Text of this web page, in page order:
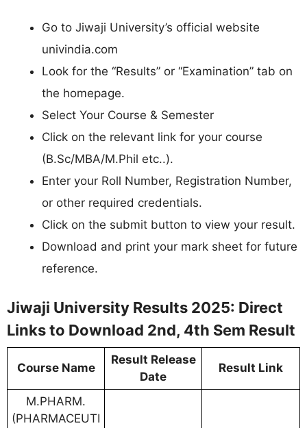
Go to Jiwaji University’s official website
univindia.com
Look for the “Results” or “Examination” tab on
the homepage.
Select Your Course & Semester
Click on the relevant link for your course
(B.Sc/MBA/M.Phil etc..).
Enter your Roll Number, Registration Number,
or other required credentials.
Click on the submit button to view your result.
Download and print your mark sheet for future
reference.
Jiwaji University Results 2025: Direct
Links to Download 2nd, 4th Sem Result
Course Name
Result Release
Date
Result Link
M.PHARM.
(PHARMACEUTI